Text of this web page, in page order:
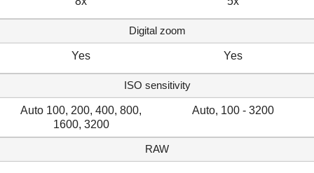
Digital zoom
Yes Yes
ISO sensitivity
Auto 100, 200, 400, 800,
1600, 3200
Auto, 100 - 3200
RAW